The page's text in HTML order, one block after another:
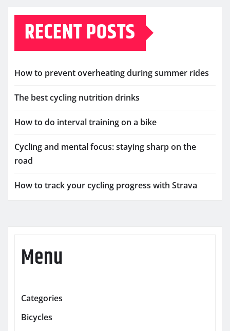
RECENT POSTS
How to prevent overheating during summer rides
The best cycling nutrition drinks
How to do interval training on a bike
Cycling and mental focus: staying sharp on the
road
How to track your cycling progress with Strava
Menu
Categories
Bicycles